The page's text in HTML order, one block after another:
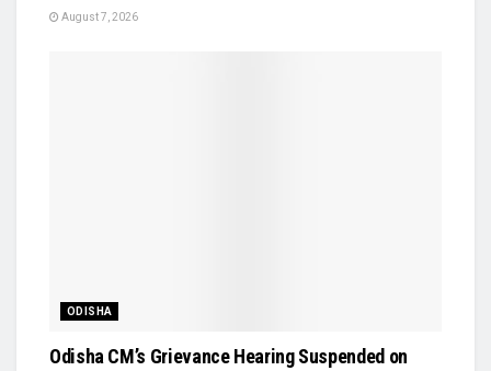
August 7, 2026
ODISHA
Odisha CM’s Grievance Hearing Suspended on